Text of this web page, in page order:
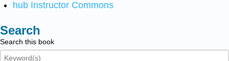
hub Instructor Commons
Search
Search this book